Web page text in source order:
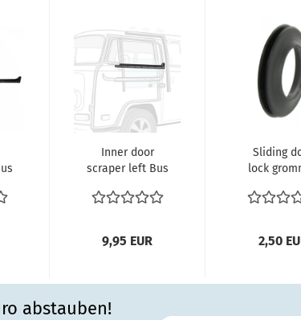
Inner door
scraper left Bus
7.1979 Rubber...
9,95 EUR
Sliding
lock
7.1979
2,50
abstauben!